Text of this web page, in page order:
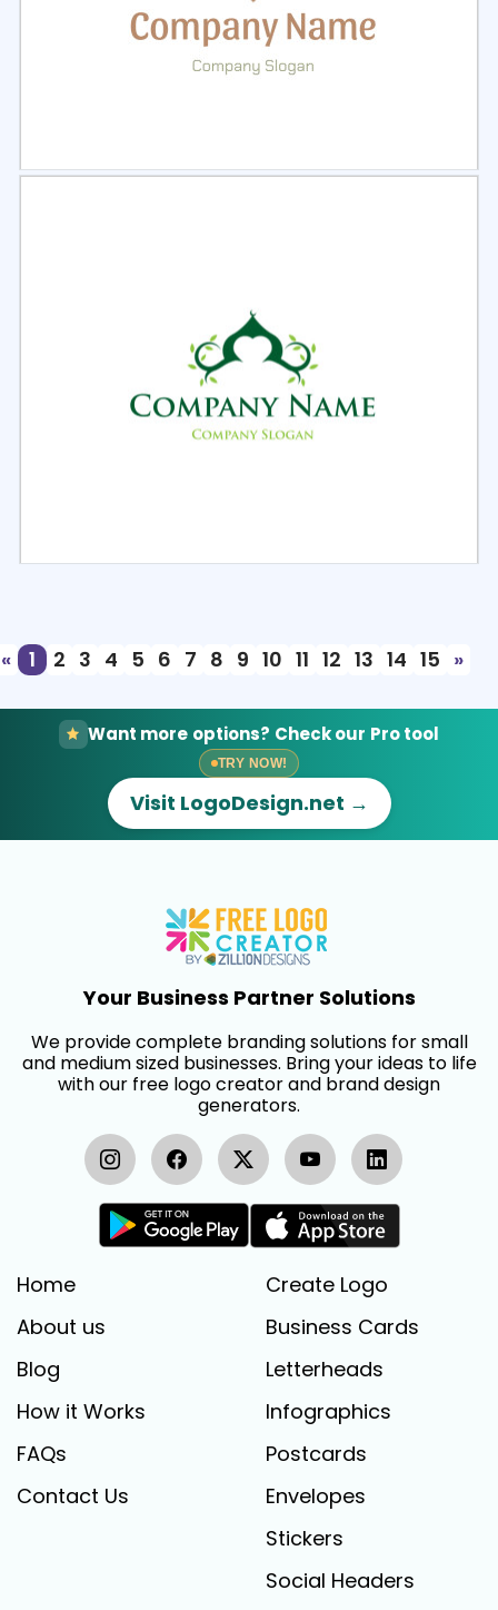
«
1 2 3 4 5 6 7 8 9 10 11 12 13 14 15 »
Want more options? Check our Pro tool
TRY NOW!
Visit LogoDesign.net →
Your Business Partner Solutions
We provide complete branding solutions for small
and medium sized businesses. Bring your ideas to life
with our free logo creator and brand design
generators.
Home
About us
Blog
How it Works
FAQs
Contact Us
Create Logo
Business Cards
Letterheads
Infographics
Postcards
Envelopes
Stickers
Social Headers